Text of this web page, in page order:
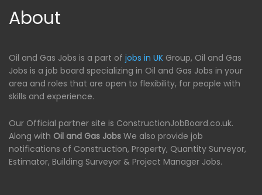
About
Oil and Gas Jobs is a part of jobs in UK Group, Oil and Gas
Jobs is a job board specializing in Oil and Gas Jobs in your
area and roles that are open to flexibility, for people with
skills and experience.
Our Official partner site is ConstructionJobBoard.co.uk.
Along with Oil and Gas Jobs We also provide job
notifications of Construction, Property, Quantity Surveyor,
Estimator, Building Surveyor & Project Manager Jobs.